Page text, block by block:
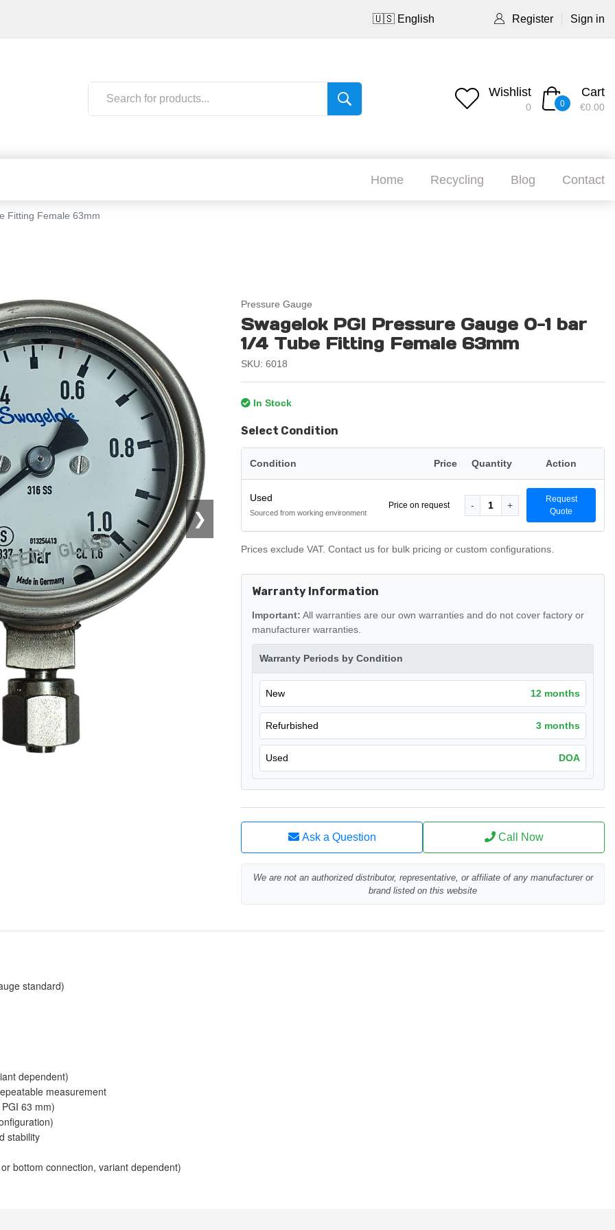
🇺🇸 English Register Sign in
Wishlist
0 0
Cart
€0.00
Home Recycling Blog Contact
Fitting Female 63mm
❯
Pressure Gauge
Swagelok PGI Pressure Gauge 0-1 bar
1/4 Tube Fitting Female 63mm
SKU: 6018
In Stock
Select Condition
Condition Price Quantity Action
Used
Sourced from working environment
Price on request - 1 +
Request
Quote
Prices exclude VAT. Contact us for bulk pricing or custom configurations.
Warranty Information
Important: All warranties are our own warranties and do not cover factory or
manufacturer warranties.
Warranty Periods by Condition
New 12 months
Refurbished 3 months
Used DOA
Ask a Question Call Now
We are not an authorized distributor, representative, or affiliate of any manufacturer or
brand listed on this website
standard)
dependent)
measurement
63 mm)
stability
bottom connection, variant dependent)